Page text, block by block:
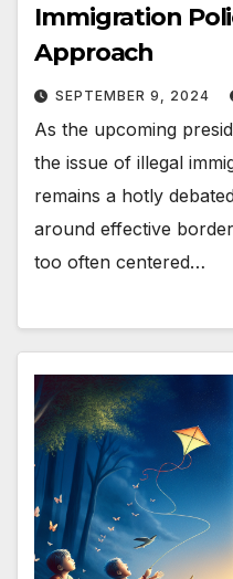
Immigration
Approach
SEPTEMBER 9, 2024
As the upcoming
the issue of illegal
remains a hotly
around effective
too often centered…